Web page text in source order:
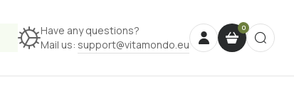
Have any questions?
Mail us: support@vitamondo.eu